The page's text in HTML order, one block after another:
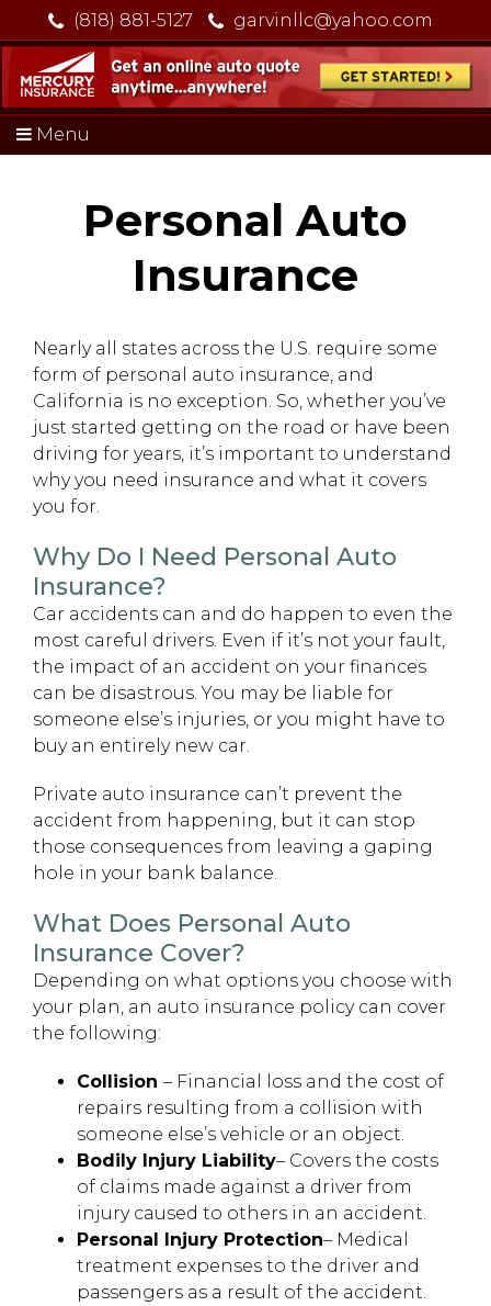
(818) 881-5127 garvinllc@yahoo.com
Menu
Personal Auto
Insurance
Nearly all states across the U.S. require some
form of personal auto insurance, and
California is no exception. So, whether you’ve
just started getting on the road or have been
driving for years, it’s important to understand
why you need insurance and what it covers
you for.
Why Do I Need Personal Auto
Insurance?
Car accidents can and do happen to even the
most careful drivers. Even if it’s not your fault,
the impact of an accident on your finances
can be disastrous. You may be liable for
someone else’s injuries, or you might have to
buy an entirely new car.
Private auto insurance can’t prevent the
accident from happening, but it can stop
those consequences from leaving a gaping
hole in your bank balance.
What Does Personal Auto
Insurance Cover?
Depending on what options you choose with
your plan, an auto insurance policy can cover
the following:
Collision – Financial loss and the cost of
repairs resulting from a collision with
someone else’s vehicle or an object.
Bodily Injury Liability– Covers the costs
of claims made against a driver from
injury caused to others in an accident.
Personal Injury Protection– Medical
treatment expenses to the driver and
passengers as a result of the accident.